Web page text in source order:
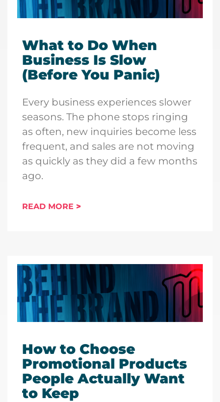
What to Do When
Business Is Slow
(Before You Panic)
Every business experiences slower
seasons. The phone stops ringing
as often, new inquiries become less
frequent, and sales are not moving
as quickly as they did a few months
ago.
READ MORE
How to Choose
Promotional Products
People Actually Want
to Keep